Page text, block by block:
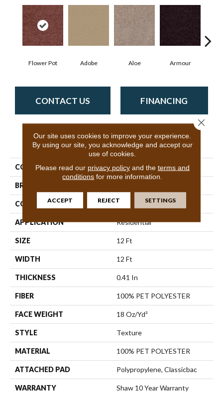
Flower Pot Adobe Aloe Armour
CONTACT US FINANCING
PRODUCT ATTRIBUTES
COLLECTION Fielder'S Choice 12'
BRAND
CONSTRUCTION Texture
APPLICATION Residential
SIZE 12 Ft
WIDTH 12 Ft
THICKNESS 0.41 In
FIBER 100% PET POLYESTER
FACE WEIGHT 18 Oz/yd²
STYLE Texture
MATERIAL 100% PET POLYESTER
ATTACHED PAD Polypropylene, Classicbac
WARRANTY Shaw 10 Year Warranty
Our site uses cookies to improve your experience.
By using our site, you acknowledge and accept our
use of cookies.
Please read our privacy policyand the terms and
conditions for more information.
ACCEPT REJECT SETTINGS
Close